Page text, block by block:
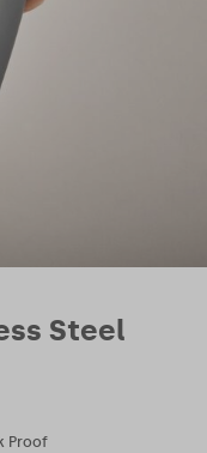
Steel
Proof